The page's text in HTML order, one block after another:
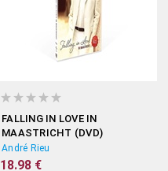
FALLING IN LOVE IN
MAASTRICHT (DVD)
André Rieu
18.98 €